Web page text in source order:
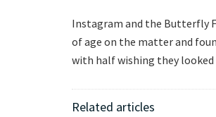
Instagram and the Butterfly
of age on the matter and
with half wishing they
Related articles